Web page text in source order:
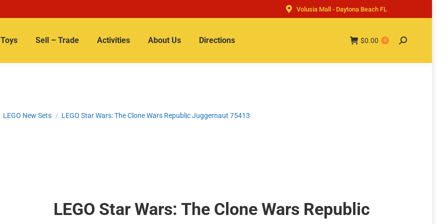
Volusia Mall - Daytona Beach FL
Toys Sell – Trade Activities About Us Directions $0.00 0 Search:
here:
LEGO New Sets LEGO Star Wars: The Clone Wars Republic Juggernaut 75413
LEGO Star Wars: The Clone Wars Republic